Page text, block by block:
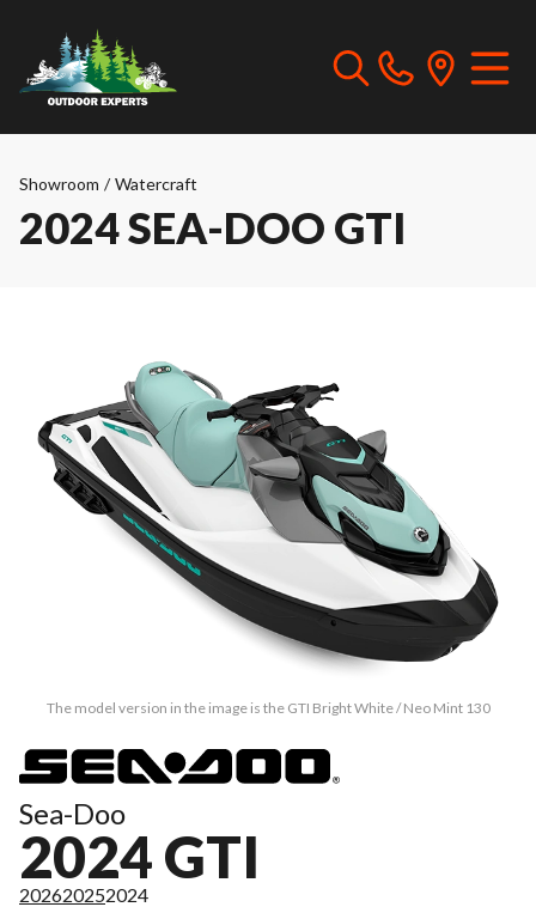
Showroom / Watercraft
2024 SEA-DOO GTI
The model version in the image is the GTI Bright White / Neo Mint 130
Sea-Doo
2024 GTI
202620252024